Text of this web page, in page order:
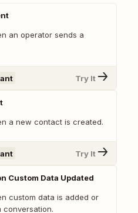
an operator sends a
Try It
a new contact is created.
Try It
Custom Data Updated
custom data is added or
conversation.